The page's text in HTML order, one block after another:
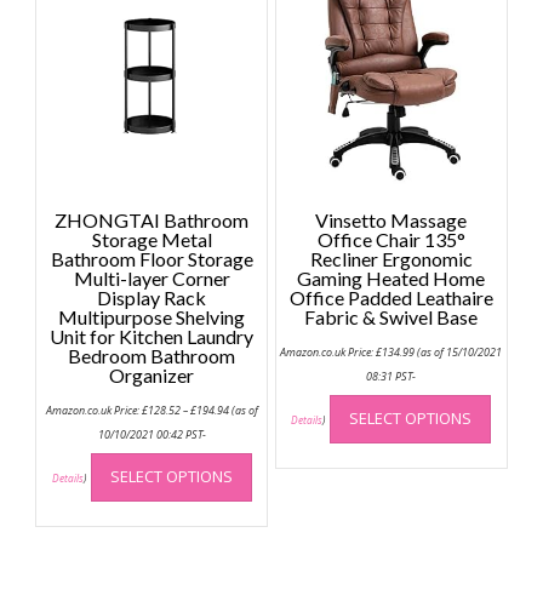
ZHONGTAI Bathroom
Storage Metal
Bathroom Floor Storage
Multi-layer Corner
Display Rack
Multipurpose Shelving
Unit for Kitchen Laundry
Bedroom Bathroom
Organizer
Amazon.co.uk Price:£128.52–£194.94range:
(as of
10/10/2021 00:42 PST-
Details) SELECT OPTIONS
This
has
multiple
Vinsetto Massage
Office Chair 135°
Recliner Ergonomic
Gaming Heated Home
Office Padded Leathaire
Fabric & Swivel Base
Amazon.co.uk Price:£134.99(as of 15/10/2021
08:31 PST-
Details) SELECT OPTIONS
This
has